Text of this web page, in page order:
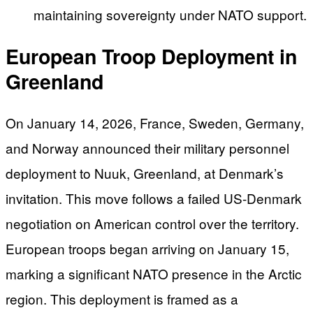
maintaining sovereignty under NATO support.
European Troop Deployment in
Greenland
On January 14, 2026, France, Sweden, Germany,
and Norway announced their military personnel
deployment to Nuuk, Greenland, at Denmark’s
invitation. This move follows a failed US-Denmark
negotiation on American control over the territory.
European troops began arriving on January 15,
marking a significant NATO presence in the Arctic
region. This deployment is framed as a